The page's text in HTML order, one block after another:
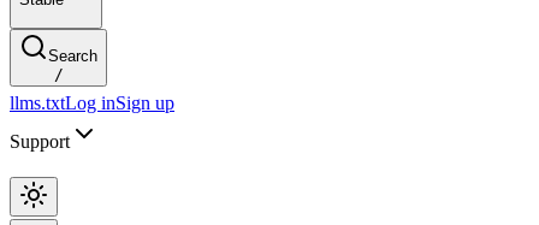
Search
/
llms.txtLog inSign up
Support